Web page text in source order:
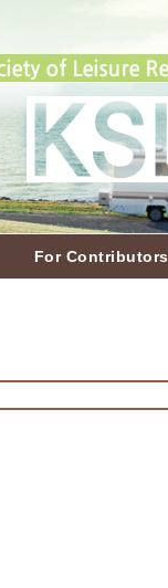
For Contributors